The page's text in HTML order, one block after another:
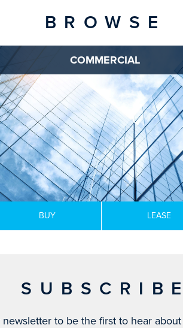
BROWSE
COMMERCIAL
BUY LEASE
SUBSCRIBE
to be the first to hear